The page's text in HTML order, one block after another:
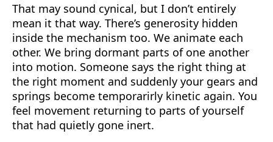
That may sound cynical, but I don’t entirely
mean it that way. There’s generosity hidden
inside the mechanism too. We animate each
other. We bring dormant parts of one another
into motion. Someone says the right thing at
the right moment and suddenly your gears and
springs become temporarirly kinetic again. You
feel movement returning to parts of yourself
that had quietly gone inert.